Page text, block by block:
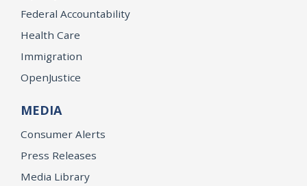
Federal Accountability
Health Care
Immigration
OpenJustice
MEDIA
Consumer Alerts
Press Releases
Media Library